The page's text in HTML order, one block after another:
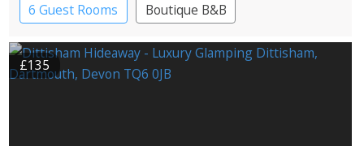
6 Guest Rooms
Boutique B&B
£135